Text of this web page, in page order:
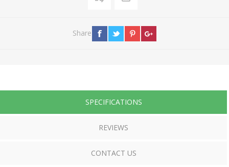
Share
SPECIFICATIONS
REVIEWS
CONTACT US